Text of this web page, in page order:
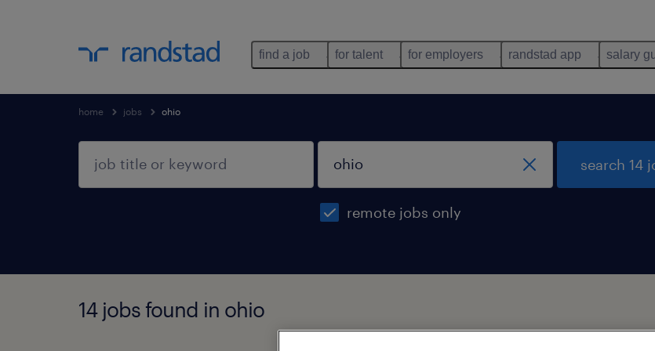
find a job for talent for employers randstad app salary
home jobs ohio
remote jobs only
search 14
14 jobs found in ohio